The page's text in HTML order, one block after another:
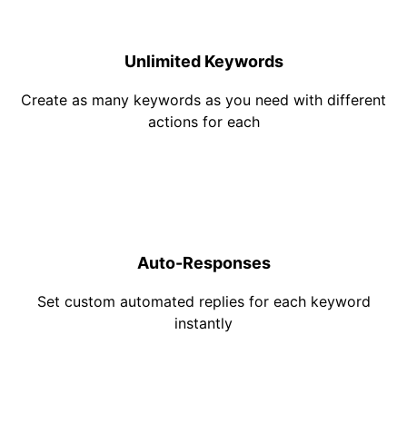
Unlimited Keywords
Create as many keywords as you need with different
actions for each
Auto-Responses
Set custom automated replies for each keyword
instantly